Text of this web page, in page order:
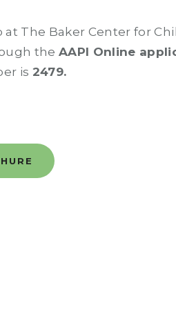
The Baker Center for
theAAPI Online
is 2479.